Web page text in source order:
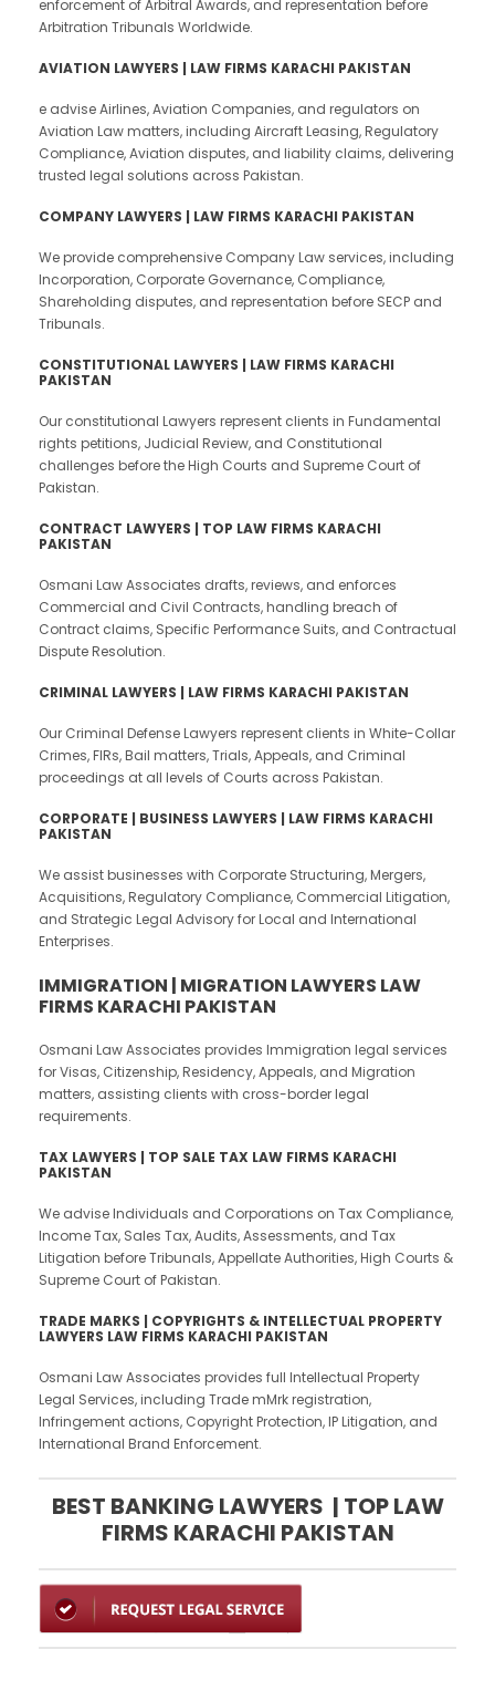
enforcement of Arbitral Awards, and representation before
Arbitration Tribunals Worldwide.
AVIATION LAWYERS | LAW FIRMS KARACHI PAKISTAN
e advise Airlines, Aviation Companies, and regulators on
Aviation Law matters, including Aircraft Leasing, Regulatory
Compliance, Aviation disputes, and liability claims, delivering
trusted legal solutions across Pakistan.
COMPANY LAWYERS | LAW FIRMS KARACHI PAKISTAN
We provide comprehensive Company Law services, including
Incorporation, Corporate Governance, Compliance,
Shareholding disputes, and representation before SECP and
Tribunals.
CONSTITUTIONAL LAWYERS | LAW FIRMS KARACHI
PAKISTAN
Our constitutional Lawyers represent clients in Fundamental
rights petitions, Judicial Review, and Constitutional
challenges before the High Courts and Supreme Court of
Pakistan.
CONTRACT LAWYERS | TOP LAW FIRMS KARACHI
PAKISTAN
Osmani Law Associates drafts, reviews, and enforces
Commercial and Civil Contracts, handling breach of
Contract claims, Specific Performance Suits, and Contractual
Dispute Resolution.
CRIMINAL LAWYERS | LAW FIRMS KARACHI PAKISTAN
Our Criminal Defense Lawyers represent clients in White-Collar
Crimes, FIRs, Bail matters, Trials, Appeals, and Criminal
proceedings at all levels of Courts across Pakistan.
CORPORATE | BUSINESS LAWYERS | LAW FIRMS KARACHI
PAKISTAN
We assist businesses with Corporate Structuring, Mergers,
Acquisitions, Regulatory Compliance, Commercial Litigation,
and Strategic Legal Advisory for Local and International
Enterprises.
IMMIGRATION | MIGRATION LAWYERS LAW
FIRMS KARACHI PAKISTAN
Osmani Law Associates provides Immigration legal services
for Visas, Citizenship, Residency, Appeals, and Migration
matters, assisting clients with cross-border legal
requirements.
TAX LAWYERS | TOP SALE TAX LAW FIRMS KARACHI
PAKISTAN
We advise Individuals and Corporations on Tax Compliance,
Income Tax, Sales Tax, Audits, Assessments, and Tax
Litigation before Tribunals, Appellate Authorities, High Courts &
Supreme Court of Pakistan.
TRADE MARKS | COPYRIGHTS & INTELLECTUAL PROPERTY
LAWYERS LAW FIRMS KARACHI PAKISTAN
Osmani Law Associates provides full Intellectual Property
Legal Services, including Trade mMrk registration,
Infringement actions, Copyright Protection, IP Litigation, and
International Brand Enforcement.
BEST BANKING LAWYERS | TOP LAW
FIRMS KARACHI PAKISTAN